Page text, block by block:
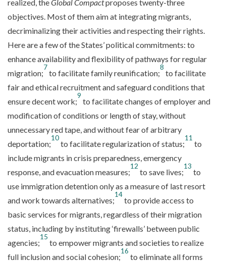
realized, theGlobal Compactproposes twenty-three
objectives. Most of them aim at integrating migrants,
decriminalizing their activities and respecting their rights.
Here are a few of the States’ political commitments: to
enhance availability and flexibility of pathways for regular
migration;
7
to facilitate family reunification;
8
to facilitate
fair and ethical recruitment and safeguard conditions that
ensure decent work;
9
to facilitate changes of employer and
modification of conditions or length of stay, without
unnecessary red tape, and without fear of arbitrary
deportation;
10
to facilitate regularization of status;
11
to
include migrants in crisis preparedness, emergency
response, and evacuation measures;
12
to save lives;
13
to
use immigration detention only as a measure of last resort
and work towards alternatives;
14
to provide access to
basic services for migrants, regardless of their migration
status, including by instituting ‘firewalls’ between public
agencies;
15
to empower migrants and societies to realize
full inclusion and social cohesion;
16
to eliminate all forms